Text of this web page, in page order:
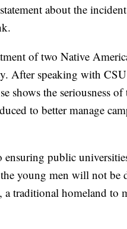
about the
of two Native
After speaking with
shows the seriousness of
to better manage
public
young men will not be
traditional homeland to